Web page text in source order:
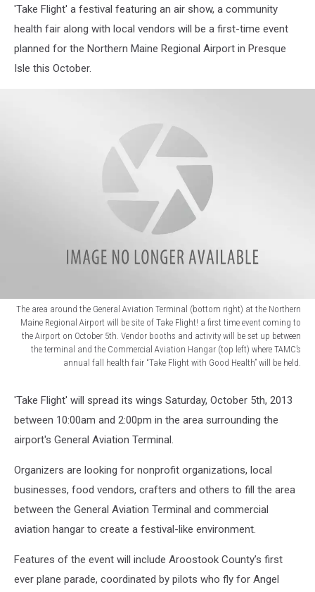
Presque
Isle
'Take Flight' a festival featuring an air show, a community
health fair along with local vendors will be a first-time event
planned for the Northern Maine Regional Airport in Presque
Isle this October.
The area around the General Aviation Terminal (bottom right) at the Northern
Maine Regional Airport will be site of Take Flight! a first time event coming to
the Airport on October 5th. Vendor booths and activity will be set up between
the terminal and the Commercial Aviation Hangar (top left) where TAMC’s
annual fall health fair “Take Flight with Good Health” will be held.
'Take Flight' will spread its wings Saturday, October 5th, 2013
between 10:00am and 2:00pm in the area surrounding the
airport's General Aviation Terminal.
Organizers are looking for nonprofit organizations, local
businesses, food vendors, crafters and others to fill the area
between the General Aviation Terminal and commercial
aviation hangar to create a festival-like environment.
Features of the event will include Aroostook County’s first
ever plane parade, coordinated by pilots who fly for Angel